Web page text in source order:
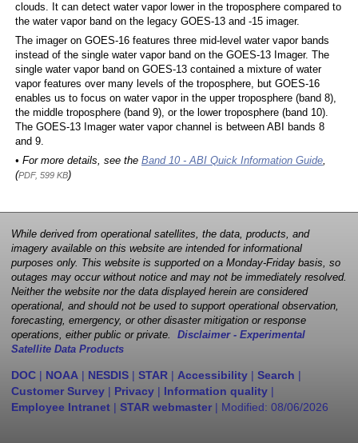
clouds. It can detect water vapor lower in the troposphere compared to
the water vapor band on the legacy GOES-13 and -15 imager.
The imager on GOES-16 features three mid-level water vapor bands
instead of the single water vapor band on the GOES-13 Imager. The
single water vapor band on GOES-13 contained a mixture of water
vapor features over many levels of the troposphere, but GOES-16
enables us to focus on water vapor in the upper troposphere (band 8),
the middle troposphere (band 9), or the lower troposphere (band 10).
The GOES-13 Imager water vapor channel is between ABI bands 8
and 9.
• For more details, see the Band 10 - ABI Quick Information Guide,
(PDF, 599 KB)
While derived from operational satellites, the data, products, and
imagery available on this website are intended for informational
purposes only. This website is supported on a Monday-Friday basis, so
outages may occur without notice and may not be immediately resolved.
Neither the website nor the data displayed herein are considered
operational, and should not be used to support operational observation,
forecasting, emergency, or other disaster mitigation or response
operations, either public or private. Disclaimer - Experimental
Satellite Data Products
DOC | NOAA | NESDIS | STAR | Accessibility | Search |
Customer Survey | Privacy | Information quality |
Employee Intranet | STAR webmaster | Modified: 08/06/2026